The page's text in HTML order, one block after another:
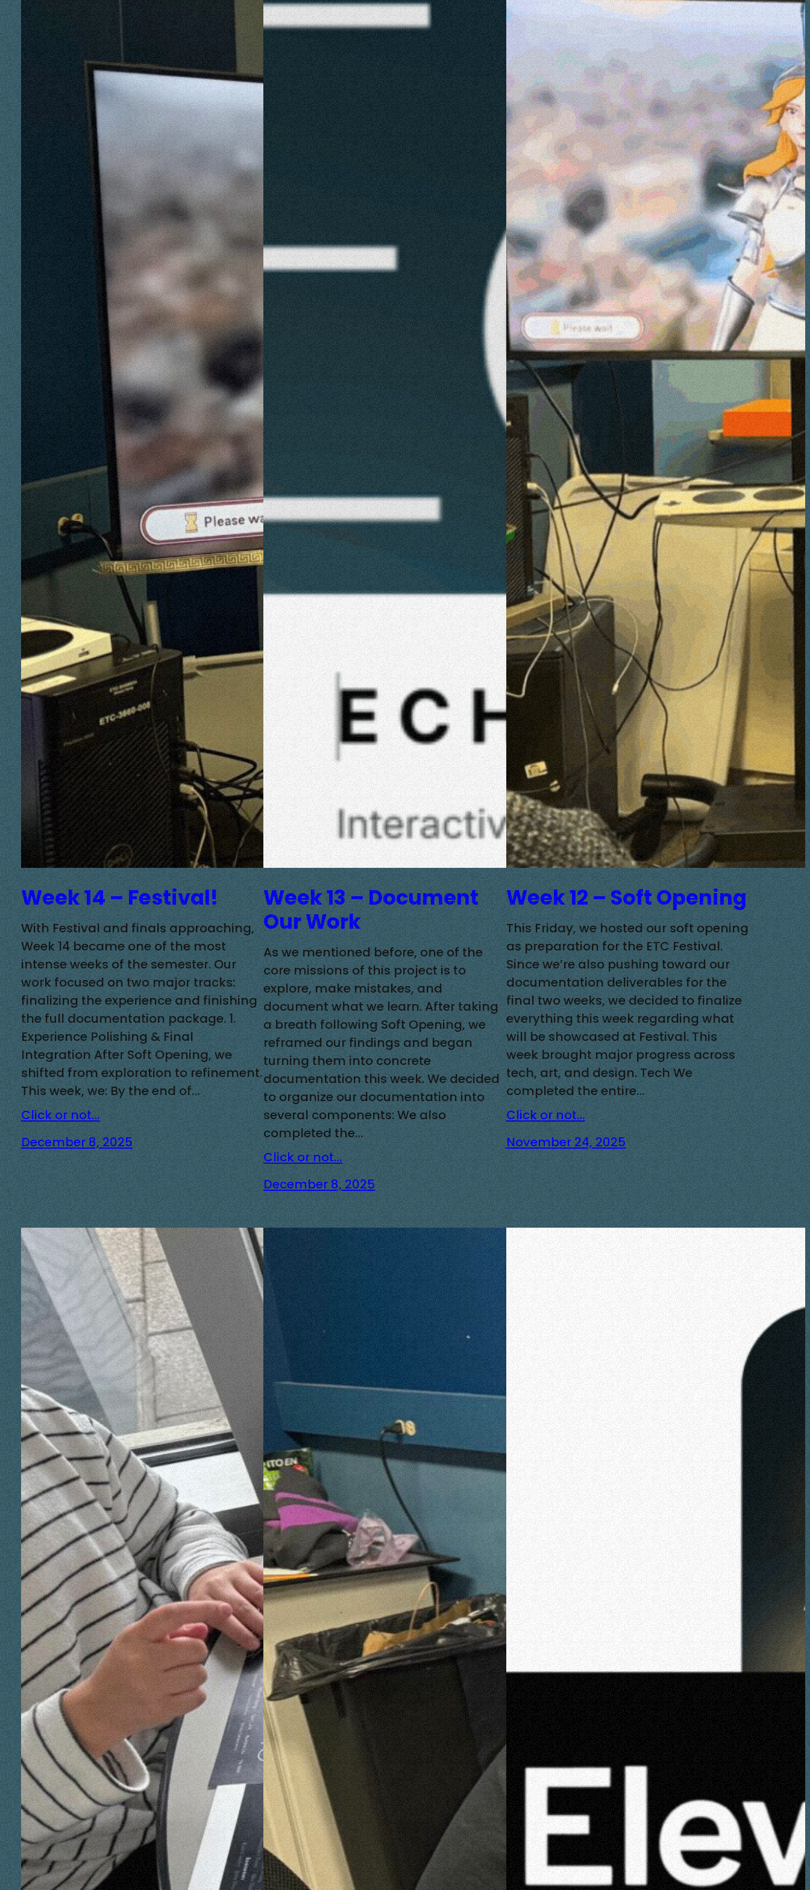
Week 14 – Festival!
With Festival and finals approaching,
Week 14 became one of the most
intense weeks of the semester. Our
work focused on two major tracks:
finalizing the experience and finishing
the full documentation package. 1.
Experience Polishing & Final
Integration After Soft Opening, we
shifted from exploration to refinement.
This week, we: By the end of…
Click or not…
December 8, 2025
Week 13 – Document
Our Work
As we mentioned before, one of the
core missions of this project is to
explore, make mistakes, and
document what we learn. After taking
a breath following Soft Opening, we
reframed our findings and began
turning them into concrete
documentation this week. We decided
to organize our documentation into
several components: We also
completed the…
Click or not…
December 8, 2025
Week 12 – Soft Opening
This Friday, we hosted our soft opening
as preparation for the ETC Festival.
Since we’re also pushing toward our
documentation deliverables for the
final two weeks, we decided to finalize
everything this week regarding what
will be showcased at Festival. This
week brought major progress across
tech, art, and design. Tech We
completed the entire…
Click or not…
November 24, 2025